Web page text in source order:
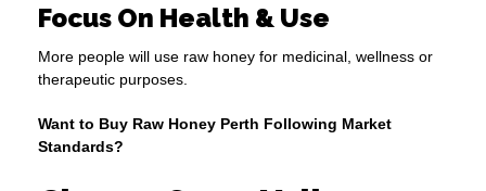
Focus On Health & Use
More people will use raw honey for medicinal, wellness or
therapeutic purposes.
Want to Buy Raw Honey Perth Following Market
Standards?